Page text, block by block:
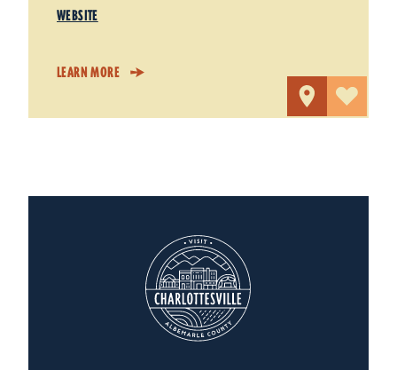
WEBSITE
LEARN MORE